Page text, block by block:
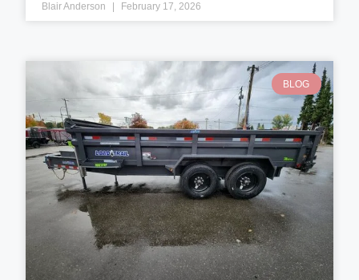
Blair Anderson February 17, 2026
BLOG